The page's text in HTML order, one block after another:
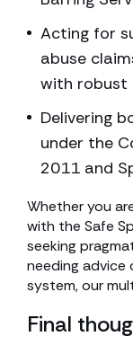
Acting for
abuse
with robust
Delivering
under the
2011 and
Whether you
with the Safe
seeking
needing advice
system, our
Final